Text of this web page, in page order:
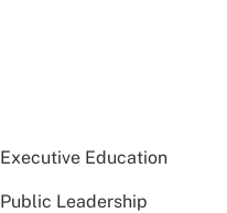
Executive Education
Public Leadership